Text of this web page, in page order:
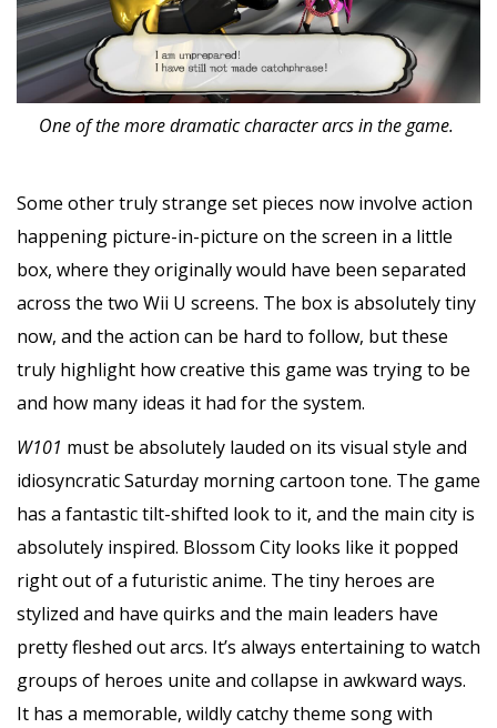
One of the more dramatic character arcs in the game.
Some other truly strange set pieces now involve action
happening picture-in-picture on the screen in a little
box, where they originally would have been separated
across the two Wii U screens. The box is absolutely tiny
now, and the action can be hard to follow, but these
truly highlight how creative this game was trying to be
and how many ideas it had for the system.
W101 must be absolutely lauded on its visual style and
idiosyncratic Saturday morning cartoon tone. The game
has a fantastic tilt-shifted look to it, and the main city is
absolutely inspired. Blossom City looks like it popped
right out of a futuristic anime. The tiny heroes are
stylized and have quirks and the main leaders have
pretty fleshed out arcs. It’s always entertaining to watch
groups of heroes unite and collapse in awkward ways.
It has a memorable, wildly catchy theme song with